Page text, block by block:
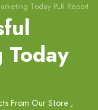
Today PLR Report
From Our Store ,